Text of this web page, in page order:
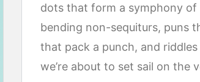
dots that form a symphony of
bending non-sequiturs, puns
that pack a punch, and
we’re about to set sail on the